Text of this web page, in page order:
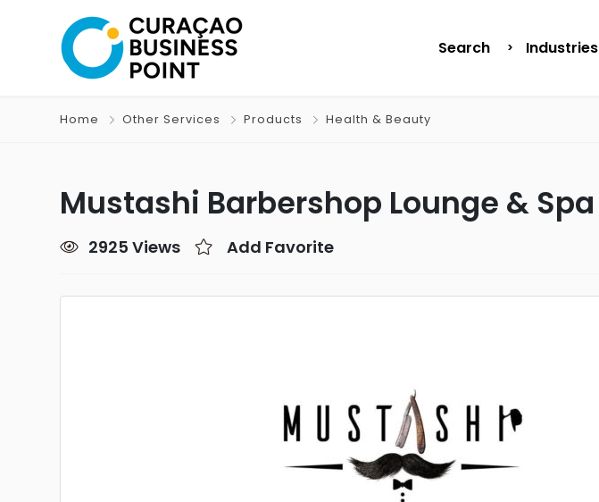
Search Industries
Home Other Services Products Health & Beauty
Mustashi Barbershop Lounge & Spa
2925 Views Add Favorite